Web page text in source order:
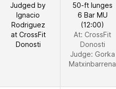
Judged by
Ignacio
Rodriguez
at CrossFit
Donosti
50-ft lunges
6 Bar MU
(12:00)
At: CrossFit
Donosti
Judge: Gorka
Matxinbarrena